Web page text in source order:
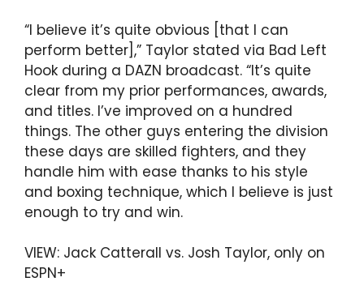
“I believe it’s quite obvious [that I can
perform better],” Taylor stated via Bad Left
Hook during a DAZN broadcast. “It’s quite
clear from my prior performances, awards,
and titles. I’ve improved on a hundred
things. The other guys entering the division
these days are skilled fighters, and they
handle him with ease thanks to his style
and boxing technique, which I believe is just
enough to try and win.
VIEW: Jack Catterall vs. Josh Taylor, only on
ESPN+